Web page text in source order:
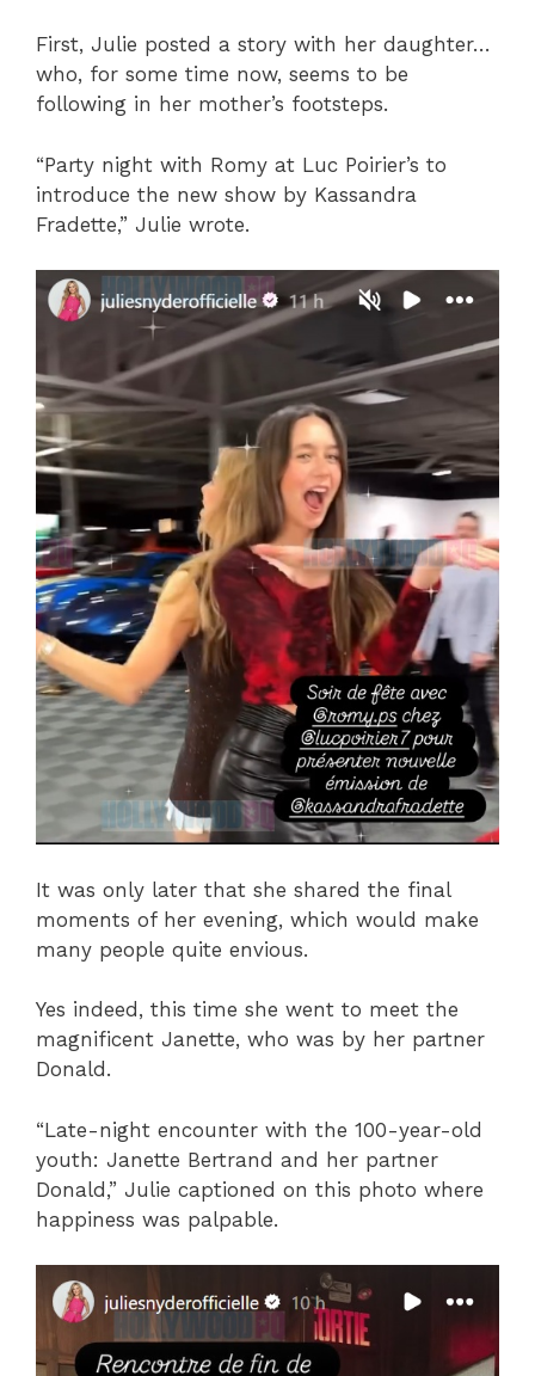
First, Julie posted a story with her daughter…
who, for some time now, seems to be
following in her mother’s footsteps.
“Party night with Romy at Luc Poirier’s to
introduce the new show by Kassandra
Fradette,” Julie wrote.
It was only later that she shared the final
moments of her evening, which would make
many people quite envious.
Yes indeed, this time she went to meet the
magnificent Janette, who was by her partner
Donald.
“Late-night encounter with the 100-year-old
youth: Janette Bertrand and her partner
Donald,” Julie captioned on this photo where
happiness was palpable.